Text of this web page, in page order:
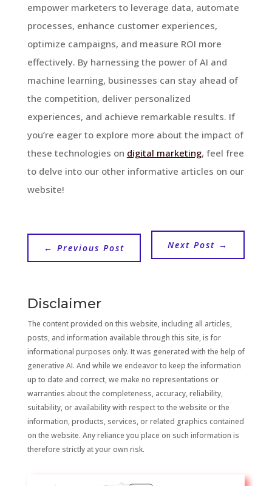
empower marketers to leverage data, automate
processes, enhance customer experiences,
optimize campaigns, and measure ROI more
effectively. By harnessing the power of AI and
machine learning, businesses can stay ahead of
the competition, deliver personalized
experiences, and achieve remarkable results. If
you’re eager to explore more about the impact of
these technologies on digital marketing, feel free
to delve into our other informative articles on our
website!
← Previous Post Next Post →
Disclaimer
The content provided on this website, including all articles,
posts, and information available through this site, is for
informational purposes only. It was generated with the help of
generative AI. And while we endeavor to keep the information
up to date and correct, we make no representations or
warranties about the completeness, accuracy, reliability,
suitability, or availability with respect to the website or the
information, products, services, or related graphics contained
on the website. Any reliance you place on such information is
therefore strictly at your own risk.